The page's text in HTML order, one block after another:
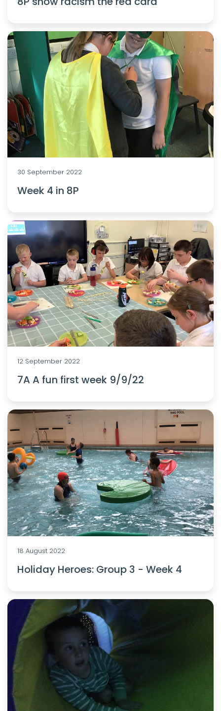
30 September 2022
Week 4 in 8P
12 September 2022
7A A fun first week 9/9/22
18 August 2022
Holiday Heroes: Group 3 - Week 4